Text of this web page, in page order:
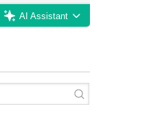
AI Assistant